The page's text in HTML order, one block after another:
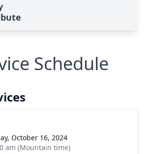
Schedule
October 16, 2024
am (Mountain time)